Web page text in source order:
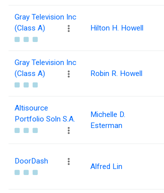
Gray Television Inc
(Class A)
Hilton H. Howell
Gray Television Inc
(Class A)
Robin R. Howell
Altisource
Portfolio Soln S.A.
Michelle D.
Esterman
DoorDash
Alfred Lin